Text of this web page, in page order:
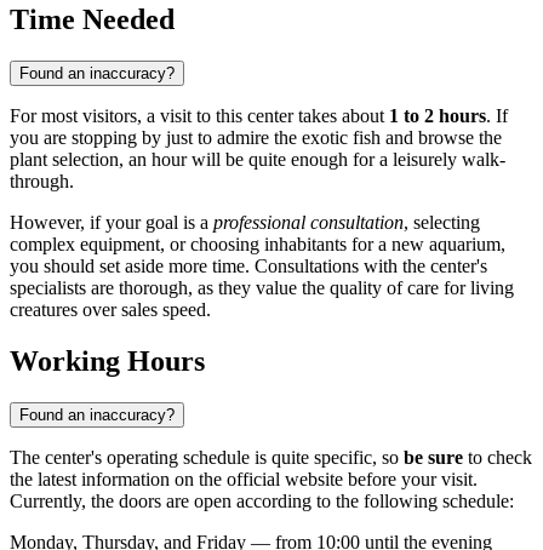
Time Needed
Found an inaccuracy?
For most visitors, a visit to this center takes about 1 to 2 hours. If
you are stopping by just to admire the exotic fish and browse the
plant selection, an hour will be quite enough for a leisurely walk-
through.
However, if your goal is a professional consultation, selecting
complex equipment, or choosing inhabitants for a new aquarium,
you should set aside more time. Consultations with the center's
specialists are thorough, as they value the quality of care for living
creatures over sales speed.
Working Hours
Found an inaccuracy?
The center's operating schedule is quite specific, so be sure to check
the latest information on the official website before your visit.
Currently, the doors are open according to the following schedule:
Monday, Thursday, and Friday — from 10:00 until the evening